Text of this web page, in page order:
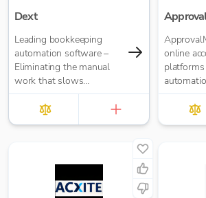
Dext
Leading bookkeeping
automation software –
Eliminating the manual
work that slows
businesses down. It takes
care of data entry, reduces
errors and frees up time
accuracy (99%+) and
seamless integration with
major accounting tools
online
payable
manual